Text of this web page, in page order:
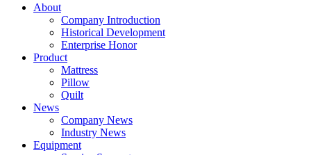
About
Company Introduction
Historical Development
Enterprise Honor
Product
Mattress
Pillow
Quilt
News
Company News
Industry News
Equipment